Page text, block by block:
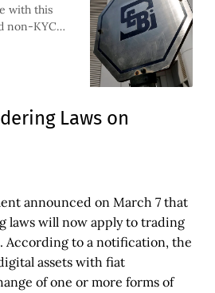
with this
non-KYC
and
Laws on
announced on March 7 that
laws will now apply to trading
to a notification, the
assets with fiat
of one or more forms of